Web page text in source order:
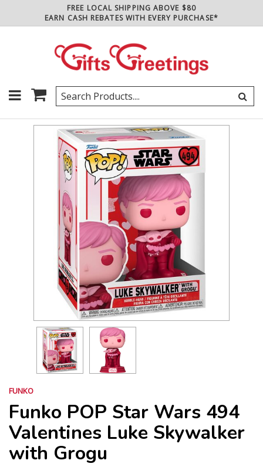
FREE LOCAL SHIPPING ABOVE $80
EARN CASH REBATES WITH EVERY PURCHASE*
FUNKO
Funko POP Star Wars 494
Valentines Luke Skywalker
with Grogu